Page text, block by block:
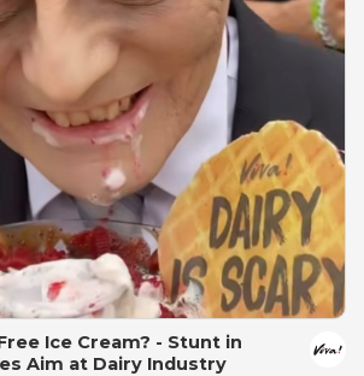
Ice Cream? - Stunt in
Aim at Dairy Industry